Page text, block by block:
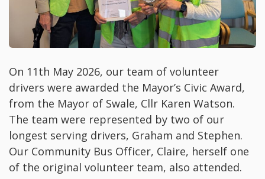
On 11th May 2026, our team of volunteer
drivers were awarded the Mayor’s Civic Award,
from the Mayor of Swale, Cllr Karen Watson.
The team were represented by two of our
longest serving drivers, Graham and Stephen.
Our Community Bus Officer, Claire, herself one
of the original volunteer team, also attended.